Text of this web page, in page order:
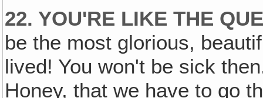
22. YOU'RE LIKE THE
be the most glorious,
lived! You won't be sick
Honey, that we have to go